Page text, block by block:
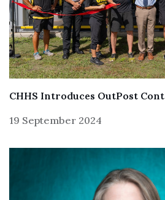
CHHS Introduces OutPost
19 September 2024